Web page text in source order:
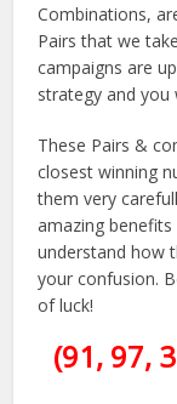
Combinations,
Pairs that we
campaigns are
strategy and you
These Pairs &
closest winning
them very
amazing
understand how
your confusion.
of luck!
(91, 97,